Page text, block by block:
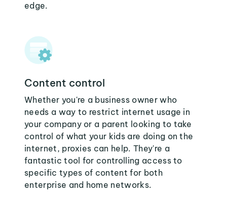
edge.
Content control
Whether you're a business owner who
needs a way to restrict internet usage in
your company or a parent looking to take
control of what your kids are doing on the
internet, proxies can help. They're a
fantastic tool for controlling access to
specific types of content for both
enterprise and home networks.